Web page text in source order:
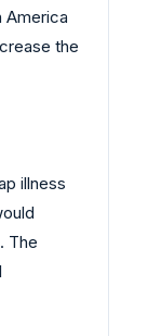
America
the
illness
The